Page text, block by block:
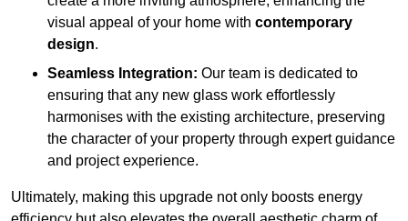
visual appeal of your home with contemporary
design.
Seamless Integration: Our team is dedicated to
ensuring that any new glass work effortlessly
harmonises with the existing architecture, preserving
the character of your property through expert guidance
and project experience.
Ultimately, making this upgrade not only boosts energy